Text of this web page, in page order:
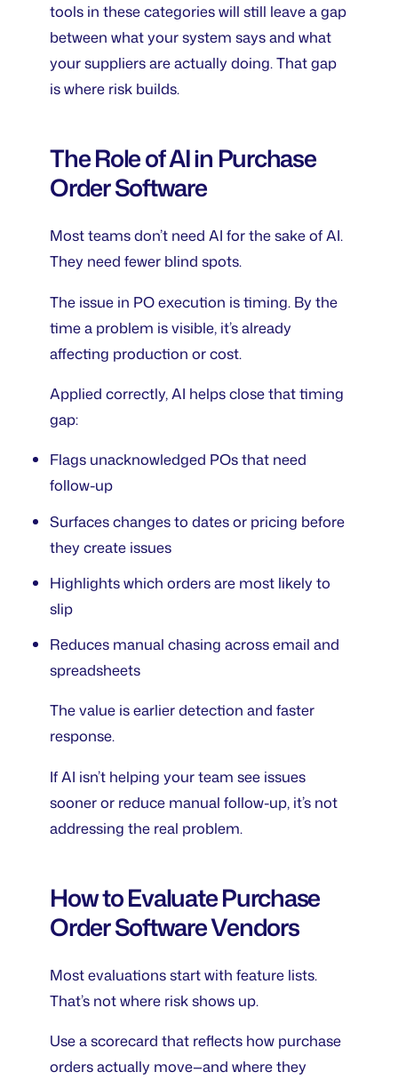
tools in these categories will still leave a gap
between what your system says and what
your suppliers are actually doing. That gap
is where risk builds.
The Role of AI in Purchase
Order Software
Most teams don’t need AI for the sake of AI.
They need fewer blind spots.
The issue in PO execution is timing. By the
time a problem is visible, it’s already
affecting production or cost.
Applied correctly, AI helps close that timing
gap:
Flags unacknowledged POs that need
follow-up
Surfaces changes to dates or pricing before
they create issues
Highlights which orders are most likely to
slip
Reduces manual chasing across email and
spreadsheets
The value is earlier detection and faster
response.
If AI isn’t helping your team see issues
sooner or reduce manual follow-up, it’s not
addressing the real problem.
How to Evaluate Purchase
Order Software Vendors
Most evaluations start with feature lists.
That’s not where risk shows up.
Use a scorecard that reflects how purchase
orders actually move—and where they